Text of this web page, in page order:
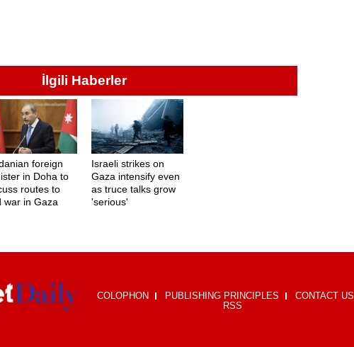
İlgili Haberler
foreign
in Doha to
routes to
war in Gaza
Israeli strikes on
Gaza intensify even
as truce talks grow
'serious'
COLOPHON PUBLISHING PRINCIPLES
CONTACT US
RSS